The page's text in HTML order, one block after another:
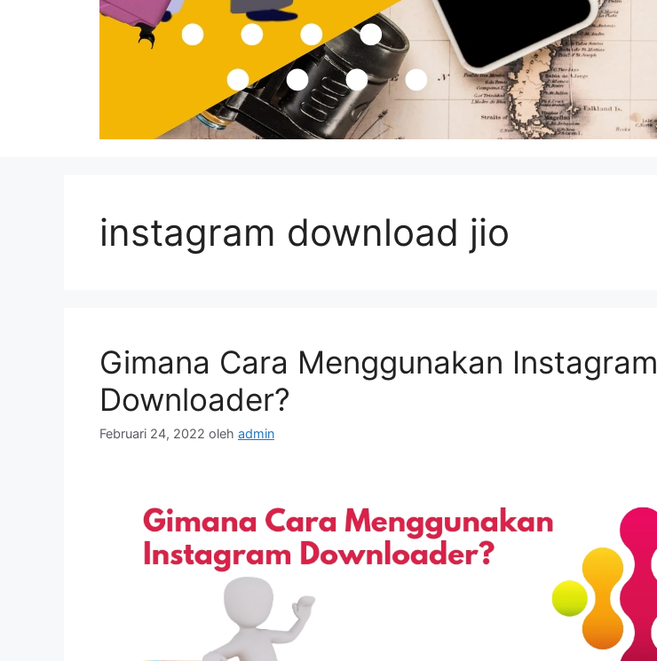
instagram download jio
Gimana Cara Menggunakan Instagram
Downloader?
Februari 24, 2022 oleh admin